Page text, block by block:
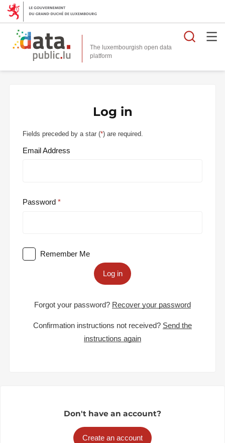
The luxembourgish open data
platform
Log in
Fields preceded by a star (*) are required.
Email Address
Password
Remember Me
Log in
Forgot your password? Recover your password
Confirmation instructions not received? Send the
instructions again
Don't have an account?
Create an account